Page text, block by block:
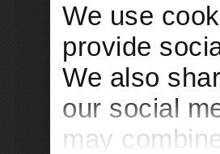
We use
provide
We also
our social
may